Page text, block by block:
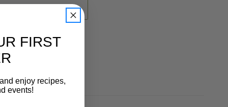
WISH LIST
FIRST
enjoy recipes,
events!